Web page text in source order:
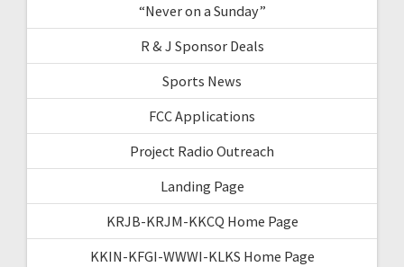
“Never on a Sunday”
R & J Sponsor Deals
Sports News
FCC Applications
Project Radio Outreach
Landing Page
KRJB-KRJM-KKCQ Home Page
KKIN-KFGI-WWWI-KLKS Home Page